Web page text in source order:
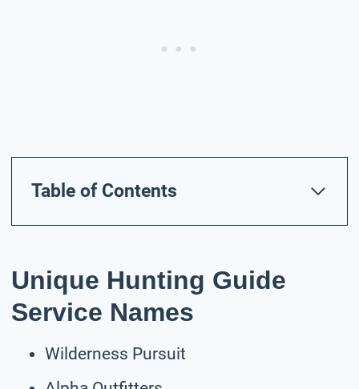
Table of Contents
Unique Hunting Guide
Service Names
Wilderness Pursuit